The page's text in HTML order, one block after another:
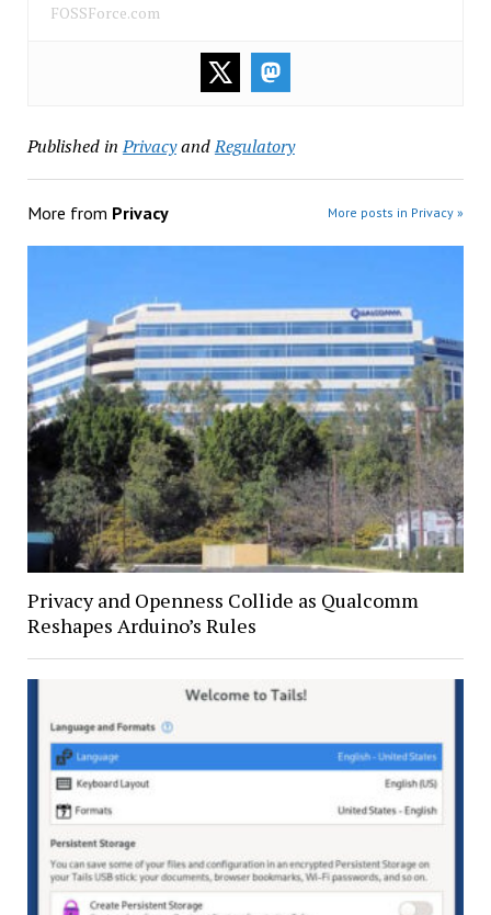
FOSSForce.com
Published in PrivacyandRegulatory
More from Privacy More posts in Privacy »
Privacy and Openness Collide as Qualcomm
Reshapes Arduino’s Rules